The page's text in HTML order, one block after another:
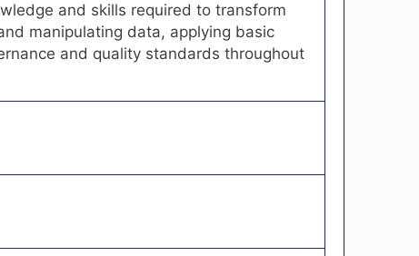
and skills required to transform
manipulating data, applying basic
and quality standards throughout